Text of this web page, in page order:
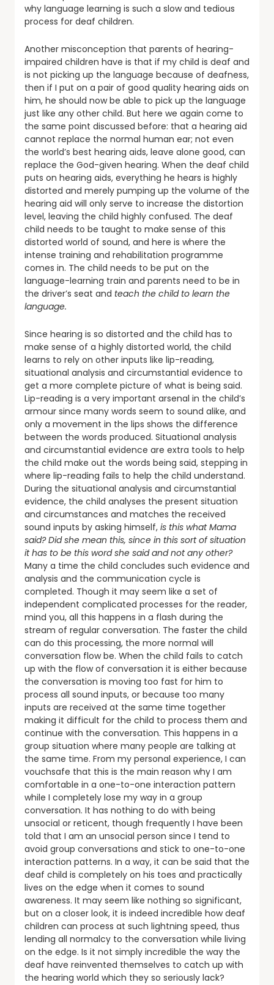
why language learning is such a slow and tedious
process for deaf children.
Another misconception that parents of hearing-
impaired children have is that if my child is deaf and
is not picking up the language because of deafness,
then if I put on a pair of good quality hearing aids on
him, he should now be able to pick up the language
just like any other child. But here we again come to
the same point discussed before: that a hearing aid
cannot replace the normal human ear; not even
the world’s best hearing aids, leave alone good, can
replace the God-given hearing. When the deaf child
puts on hearing aids, everything he hears is highly
distorted and merely pumping up the volume of the
hearing aid will only serve to increase the distortion
level, leaving the child highly confused. The deaf
child needs to be taught to make sense of this
distorted world of sound, and here is where the
intense training and rehabilitation programme
comes in. The child needs to be put on the
language-learning train and parents need to be in
the driver’s seat and teach the child to learn the
language.
Since hearing is so distorted and the child has to
make sense of a highly distorted world, the child
learns to rely on other inputs like lip-reading,
situational analysis and circumstantial evidence to
get a more complete picture of what is being said.
Lip-reading is a very important arsenal in the child’s
armour since many words seem to sound alike, and
only a movement in the lips shows the difference
between the words produced. Situational analysis
and circumstantial evidence are extra tools to help
the child make out the words being said, stepping in
where lip-reading fails to help the child understand.
During the situational analysis and circumstantial
evidence, the child analyses the present situation
and circumstances and matches the received
sound inputs by asking himself, is this what Mama
said? Did she mean this, since in this sort of situation
it has to be this word she said and not any other?
Many a time the child concludes such evidence and
analysis and the communication cycle is
completed. Though it may seem like a set of
independent complicated processes for the reader,
mind you, all this happens in a flash during the
stream of regular conversation. The faster the child
can do this processing, the more normal will
conversation flow be. When the child fails to catch
up with the flow of conversation it is either because
the conversation is moving too fast for him to
process all sound inputs, or because too many
inputs are received at the same time together
making it difficult for the child to process them and
continue with the conversation. This happens in a
group situation where many people are talking at
the same time. From my personal experience, I can
vouchsafe that this is the main reason why I am
comfortable in a one-to-one interaction pattern
while I completely lose my way in a group
conversation. It has nothing to do with being
unsocial or reticent, though frequently I have been
told that I am an unsocial person since I tend to
avoid group conversations and stick to one-to-one
interaction patterns. In a way, it can be said that the
deaf child is completely on his toes and practically
lives on the edge when it comes to sound
awareness. It may seem like nothing so significant,
but on a closer look, it is indeed incredible how deaf
children can process at such lightning speed, thus
lending all normalcy to the conversation while living
on the edge. Is it not simply incredible the way the
deaf have reinvented themselves to catch up with
the hearing world which they so seriously lack?